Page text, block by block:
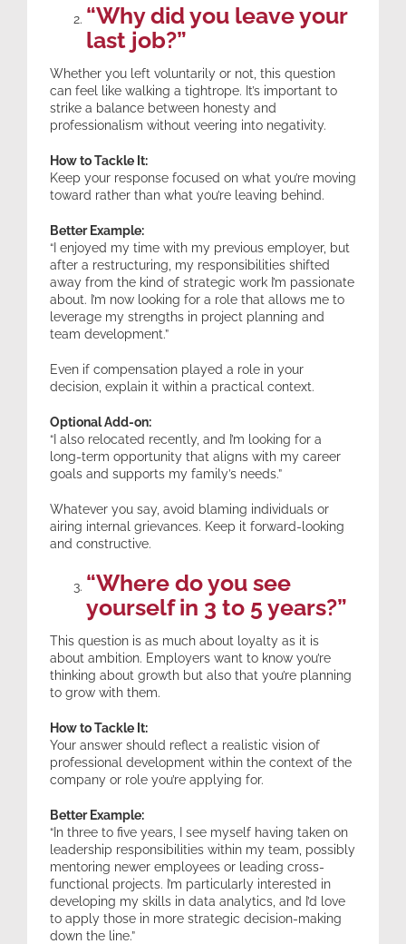
“Why did you leave your
last job?”
Whether you left voluntarily or not, this question
can feel like walking a tightrope. It’s important to
strike a balance between honesty and
professionalism without veering into negativity.
How to Tackle It:
Keep your response focused on what you’re moving
toward rather than what you’re leaving behind.
Better Example:
“I enjoyed my time with my previous employer, but
after a restructuring, my responsibilities shifted
away from the kind of strategic work I’m passionate
about. I’m now looking for a role that allows me to
leverage my strengths in project planning and
team development.”
Even if compensation played a role in your
decision, explain it within a practical context.
Optional Add-on:
“I also relocated recently, and I’m looking for a
long-term opportunity that aligns with my career
goals and supports my family’s needs.”
Whatever you say, avoid blaming individuals or
airing internal grievances. Keep it forward-looking
and constructive.
“Where do you see
yourself in 3 to 5 years?”
This question is as much about loyalty as it is
about ambition. Employers want to know you’re
thinking about growth but also that you’re planning
to grow with them.
How to Tackle It:
Your answer should reflect a realistic vision of
professional development within the context of the
company or role you’re applying for.
Better Example:
“In three to five years, I see myself having taken on
leadership responsibilities within my team, possibly
mentoring newer employees or leading cross-
functional projects. I’m particularly interested in
developing my skills in data analytics, and I’d love
to apply those in more strategic decision-making
down the line.”